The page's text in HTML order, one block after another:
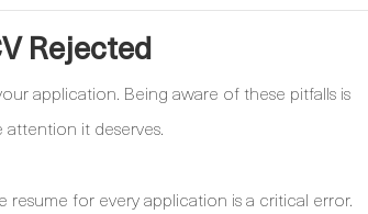
Rejected
application. Being aware of these pitfalls is
it deserves.
resume for every application is a critical error.